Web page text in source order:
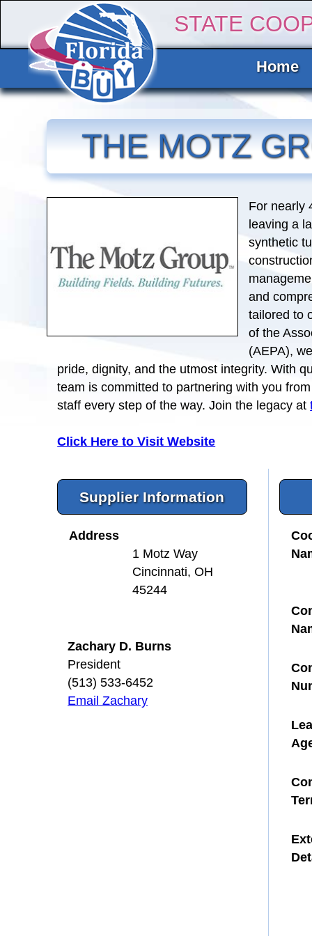
STATE
Home
THE MOTZ
For nearly
leaving a
synthetic
and
tailored to
of the
(AEPA),
pride, dignity, and the utmost integrity. With
team is committed to partnering with you
staff every step of the way. Join the legacy at
Click Here to Visit Website
Supplier Information
Address
1 Motz Way
Cincinnati, OH
45244
Zachary D. Burns
President
(513) 533-6452
Email Zachary